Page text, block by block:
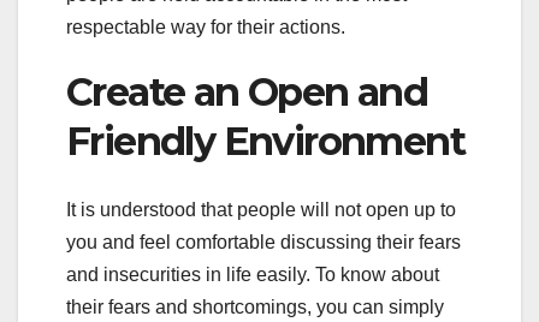
respectable way for their actions.
Create an Open and
Friendly Environment
It is understood that people will not open up to
you and feel comfortable discussing their fears
and insecurities in life easily. To know about
their fears and shortcomings, you can simply